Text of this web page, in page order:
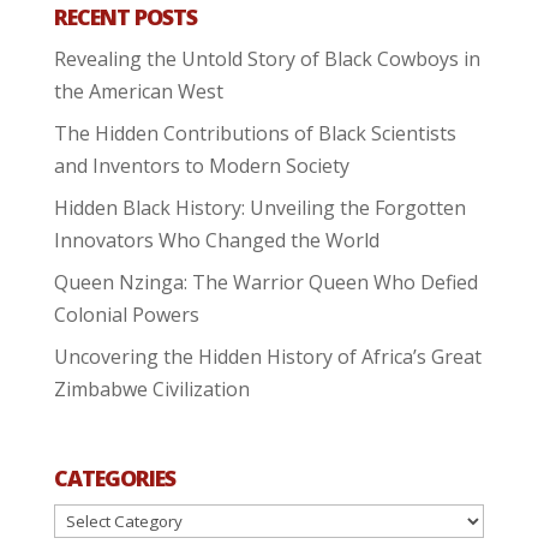
RECENT POSTS
Revealing the Untold Story of Black Cowboys in
the American West
The Hidden Contributions of Black Scientists
and Inventors to Modern Society
Hidden Black History: Unveiling the Forgotten
Innovators Who Changed the World
Queen Nzinga: The Warrior Queen Who Defied
Colonial Powers
Uncovering the Hidden History of Africa’s Great
Zimbabwe Civilization
CATEGORIES
Categories